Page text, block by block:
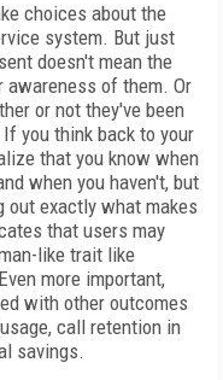
choices about the
system. But just
doesn't mean the
of them. Or
or not they've been
you think back to your
that you know when
when you haven't, but
out exactly what makes
that users may
like trait like
more important,
with other outcomes
call retention in
savings.